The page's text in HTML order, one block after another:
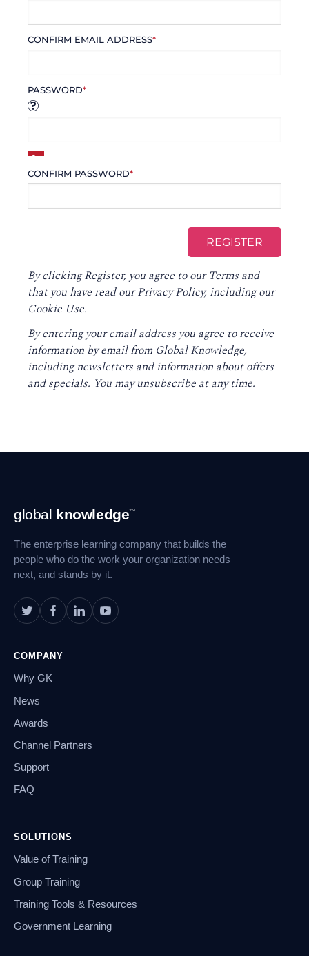
CONFIRM EMAIL ADDRESS*
PASSWORD*
CONFIRM PASSWORD*
By clicking Register, you agree to ourTerms and
that you have read ourPrivacy Policy, including our
Cookie Use.
By entering your email address you agree to receive
information by email from Global Knowledge,
including newsletters and information about offers
and specials. You may unsubscribe at any time.
Footer
Navigation
global knowledge™
The enterprise learning company that builds the
people who do the work your organization needs
next, and stands by it.
COMPANY
Why GK
News
Awards
Channel Partners
Support
FAQ
SOLUTIONS
Value of Training
Group Training
Training Tools & Resources
Government Learning